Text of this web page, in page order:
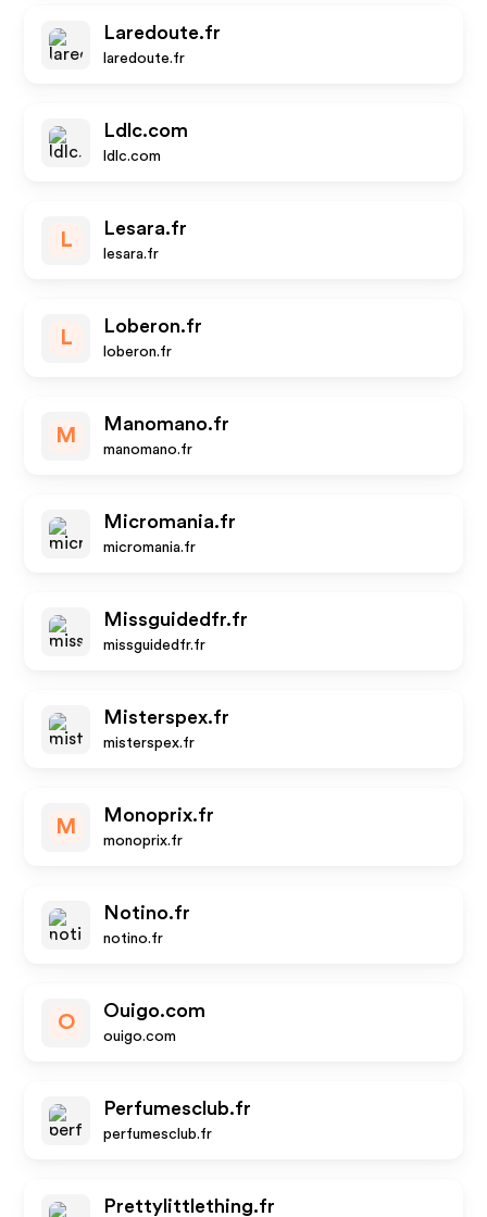
Laredoute.fr
laredoute.fr
Ldlc.com
ldlc.com
L
Lesara.fr
lesara.fr
L
Loberon.fr
loberon.fr
M
Manomano.fr
manomano.fr
Micromania.fr
micromania.fr
Missguidedfr.fr
missguidedfr.fr
Misterspex.fr
misterspex.fr
M
Monoprix.fr
monoprix.fr
Notino.fr
notino.fr
O
Ouigo.com
ouigo.com
Perfumesclub.fr
perfumesclub.fr
Prettylittlething.fr